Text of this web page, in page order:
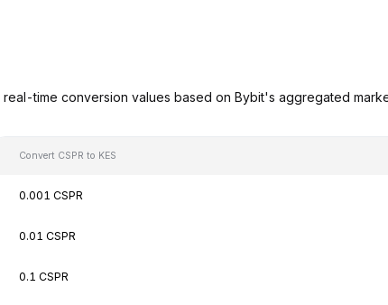
time conversion values based on Bybit's aggregated
Convert CSPR to KES
0.001 CSPR
0.01 CSPR
0.1 CSPR